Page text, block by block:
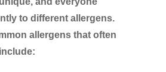
to different allergens.
allergens that often